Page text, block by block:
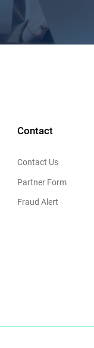
Contact
Contact Us
Partner Form
Fraud Alert